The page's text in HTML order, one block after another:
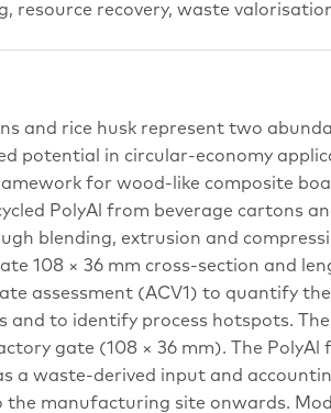
resource recovery, waste
and rice husk represent two
potential in circular-economy
for wood-like composite
PolyAl from beverage cartons
blending, extrusion and
108 × 36 mm cross-section and
assessment (ACV1) to quantify
to identify process hotspots.
gate (108 × 36 mm). The PolyAl
a waste-derived input and
manufacturing site onwards.